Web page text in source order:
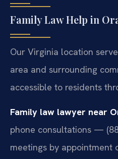
Family Law Help in
Our Virginia location
area and surrounding
accessible to residents
Family law lawyer near
phone consultations —
meetings by appointment